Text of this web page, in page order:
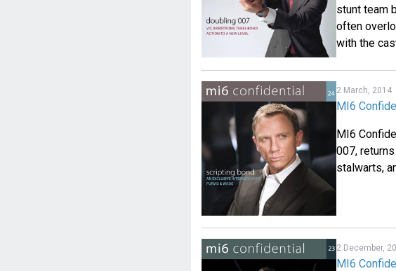
stunt team
often
with the
2 March, 2014
MI6
MI6
007,
stalwarts,
2 December,
MI6